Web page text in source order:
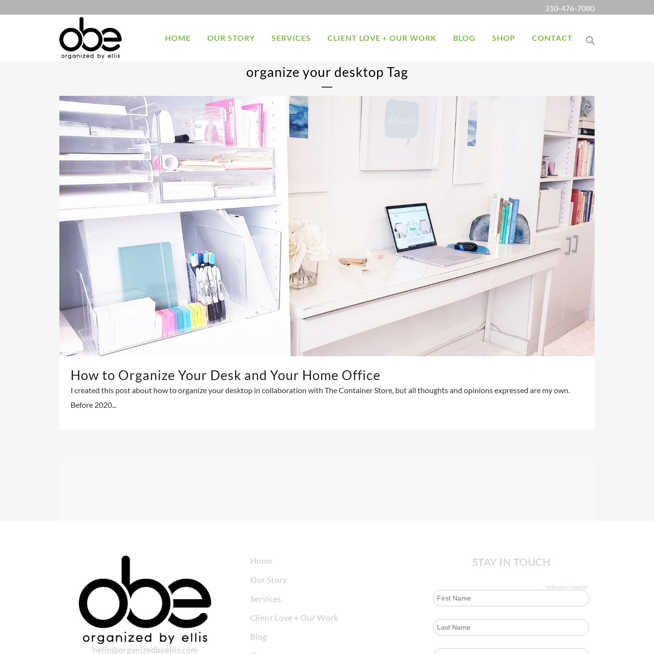
310-476-7080
HOME OUR STORY SERVICES CLIENT LOVE + OUR WORK BLOG SHOP CONTACT
organize your desktop Tag
How to Organize Your Desk and Your Home Office
I created this post about how to organize your desktop in collaboration with The Container Store, but all thoughts and opinions expressed are my own.
Before 2020...
hello@organizedbyellis.com
Home
Our Story
Services
Client Love + Our Work
Blog
STAY IN TOUCH
* indicates required